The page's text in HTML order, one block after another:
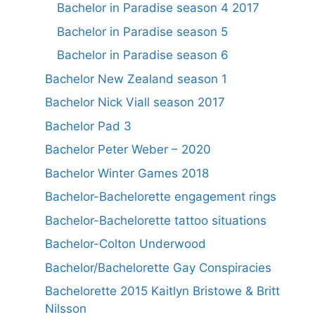
Bachelor in Paradise season 4 2017
Bachelor in Paradise season 5
Bachelor in Paradise season 6
Bachelor New Zealand season 1
Bachelor Nick Viall season 2017
Bachelor Pad 3
Bachelor Peter Weber – 2020
Bachelor Winter Games 2018
Bachelor-Bachelorette engagement rings
Bachelor-Bachelorette tattoo situations
Bachelor-Colton Underwood
Bachelor/Bachelorette Gay Conspiracies
Bachelorette 2015 Kaitlyn Bristowe & Britt
Nilsson